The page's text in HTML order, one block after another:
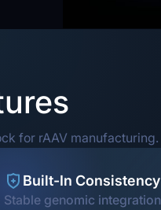
for rAAV manufacturing.
Built-In Consistency
Stable genomic